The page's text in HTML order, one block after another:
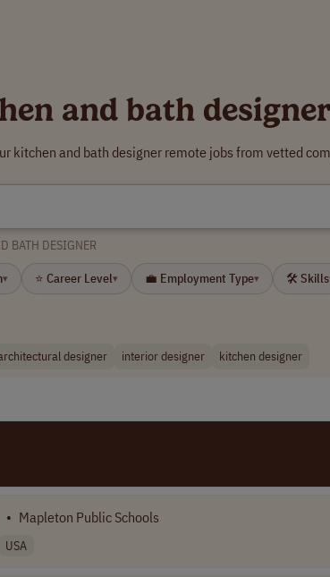
and bath
kitchen and bath designer remote jobs from vetted
BATH DESIGNER
▾ ⭐ Career Level▾ 💼 Employment Type▾ 🛠 Skills
designer interior designer kitchen designer
• Mapleton Public Schools
USA